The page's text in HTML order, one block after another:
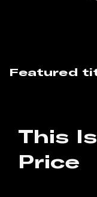
Featured
This
Price